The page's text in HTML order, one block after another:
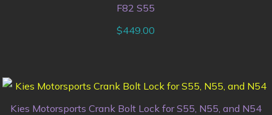
F82 S55
$449.00
Kies Motorsports Crank Bolt Lock for S55, N55, and N54